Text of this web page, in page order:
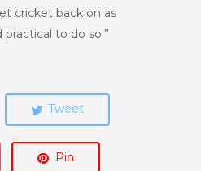
cricket back on as
practical to do so.”
Tweet
Pin